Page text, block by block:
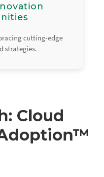
cutting-edge
strategies.
Cloud